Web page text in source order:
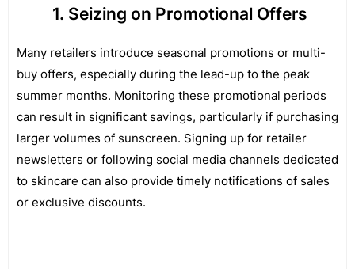
Seizing on Promotional Offers
Many retailers introduce seasonal promotions or multi-
buy offers, especially during the lead-up to the peak
summer months. Monitoring these promotional periods
can result in significant savings, particularly if purchasing
larger volumes of sunscreen. Signing up for retailer
newsletters or following social media channels dedicated
to skincare can also provide timely notifications of sales
or exclusive discounts.